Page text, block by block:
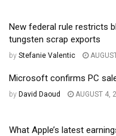
New federal rule restricts
tungsten scrap exports
by Stefanie Valentic
Microsoft confirms PC
by David Daoud AUGUST 4,
What Apple’s latest